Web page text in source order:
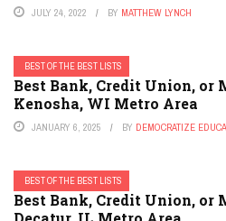
JULY 24, 2022 BY MATTHEW LYNCH
BEST OF THE BEST LISTS
Best Bank, Credit Union, or
Kenosha, WI Metro Area
JANUARY 6, 2025 BY DEMOCRATIZE
BEST OF THE BEST LISTS
Best Bank, Credit Union, or